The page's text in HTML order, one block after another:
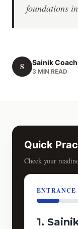
foundations
S Sainik
3 MIN READ
Quick
Check your
ENTRANCE
1.